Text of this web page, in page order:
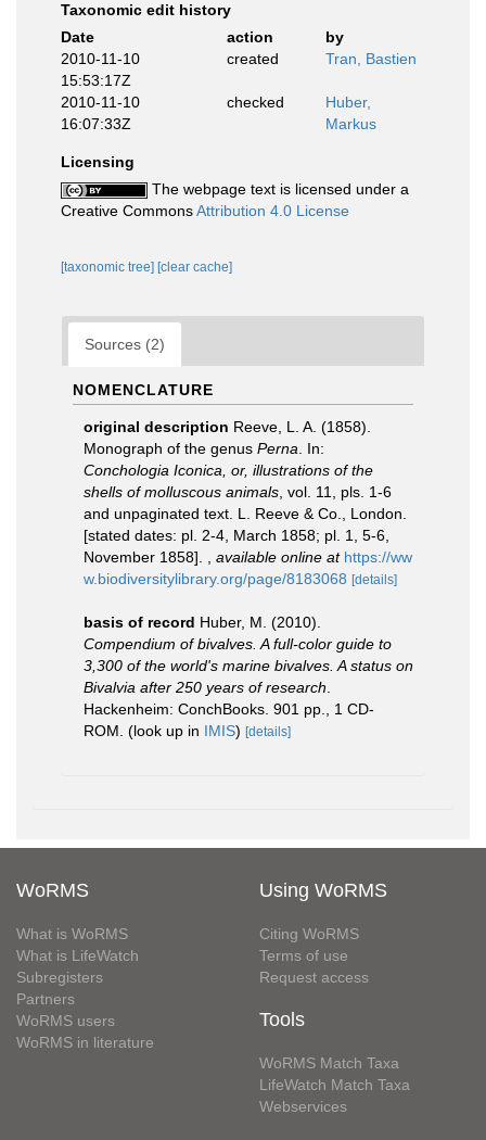
Taxonomic edit history
Date
action
by
2010-11-10
15:53:17Z
created Tran, Bastien
2010-11-10
16:07:33Z
checked
Huber,
Markus
Licensing
The webpage text is licensed under a
Creative CommonsAttribution 4.0 License
[taxonomic tree] [clear cache]
Sources (2)
NOMENCLATURE
original description Reeve, L. A. (1858).
Monograph of the genus Perna . In:
Conchologia Iconica, or, illustrations of the
shells of molluscous animals , vol. 11, pls. 1-6
and unpaginated text. L. Reeve & Co., London.
[stated dates: pl. 2-4, March 1858; pl. 1, 5-6,
November 1858].
available online at https://ww
w.biodiversitylibrary.org/page/8183068 [details]
basis of record Huber, M. (2010).
Compendium of bivalves. A full-color guide to
3,300 of the world's marine bivalves. A status on
Bivalvia after 250 years of research
Hackenheim: ConchBooks. 901 pp., 1 CD-
ROM. (look up in IMIS) [details]
WoRMS
What is WoRMS
What is LifeWatch
Subregisters
Partners
WoRMS users
WoRMS in literature
Using WoRMS
Citing WoRMS
Terms of use
Request access
Tools
WoRMS Match Taxa
LifeWatch Match Taxa
Webservices